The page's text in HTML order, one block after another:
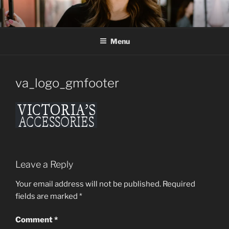
Skip
to
content
Menu
va_logo_gmfooter
Leave a Reply
Your email address will not be published. Required
fields are marked *
Comment*